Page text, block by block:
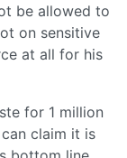
be allowed to
on sensitive
at all for his
for 1 million
claim it is